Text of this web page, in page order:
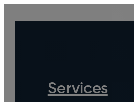
Services